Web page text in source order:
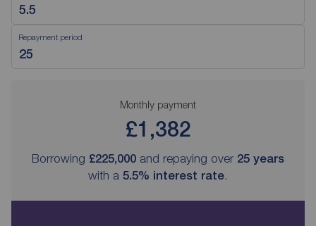
Repayment period
Monthly payment
£1,382
Borrowing £225,000 and repaying over 25 years
with a 5.5% interest rate.